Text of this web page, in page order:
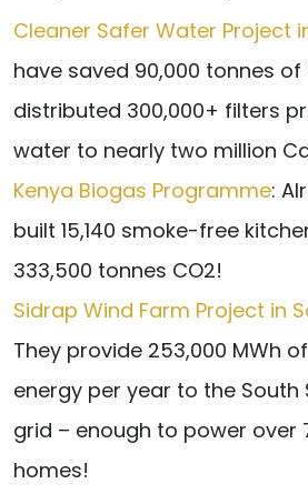
Cleaner Safer Water Project
have saved 90,000 tonnes
distributed 300,000+ filters
water to nearly two million
Kenya Biogas Programme:
built 15,140 smoke-free
333,500 tonnes CO2!
Sidrap Wind Farm Project in
They provide 253,000 MWh
energy per year to the South
grid – enough to power over
homes!